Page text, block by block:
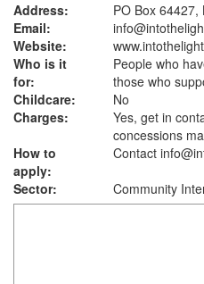
Address:
PO Box
Email:
Website:
Who is it
for:
People who
those who
Childcare:
No
Charges:
Yes, get in
concessions
How to
apply:
Contact
Sector:
Community